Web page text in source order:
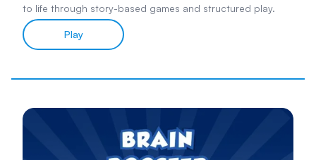
to life through story-based games and structured play.
Play